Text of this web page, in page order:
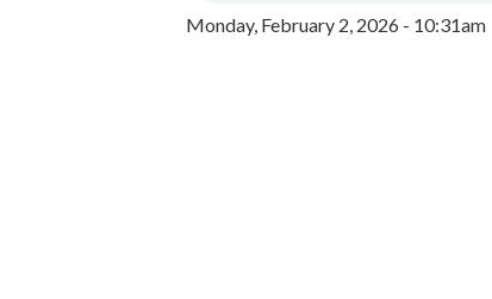
Monday, February 2, 2026 - 10:31am